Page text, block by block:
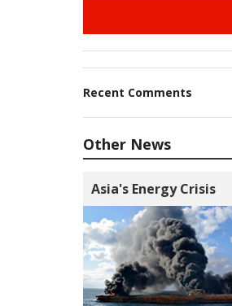
Recent Comments
Other News
Asia's Energy Crisis